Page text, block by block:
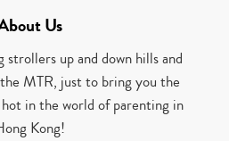
Us
strollers up and down hills and
MTR, just to bring you the
hot in the world of parenting in
Kong!